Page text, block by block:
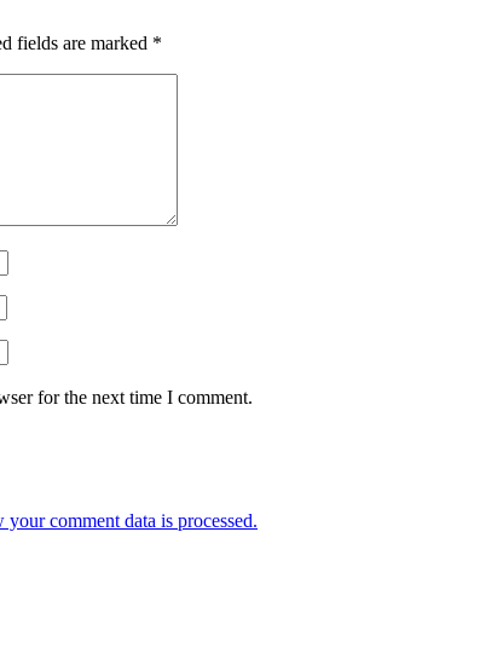
fields are marked *
for the next time I comment.
your comment data is processed.